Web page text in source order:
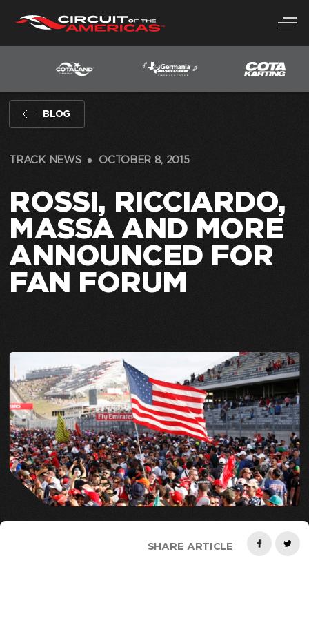
content
BLOG
TRACK NEWS OCTOBER 8, 2015
ROSSI, RICCIARDO,
MASSA AND MORE
ANNOUNCED FOR
FAN FORUM
SHARE ARTICLE